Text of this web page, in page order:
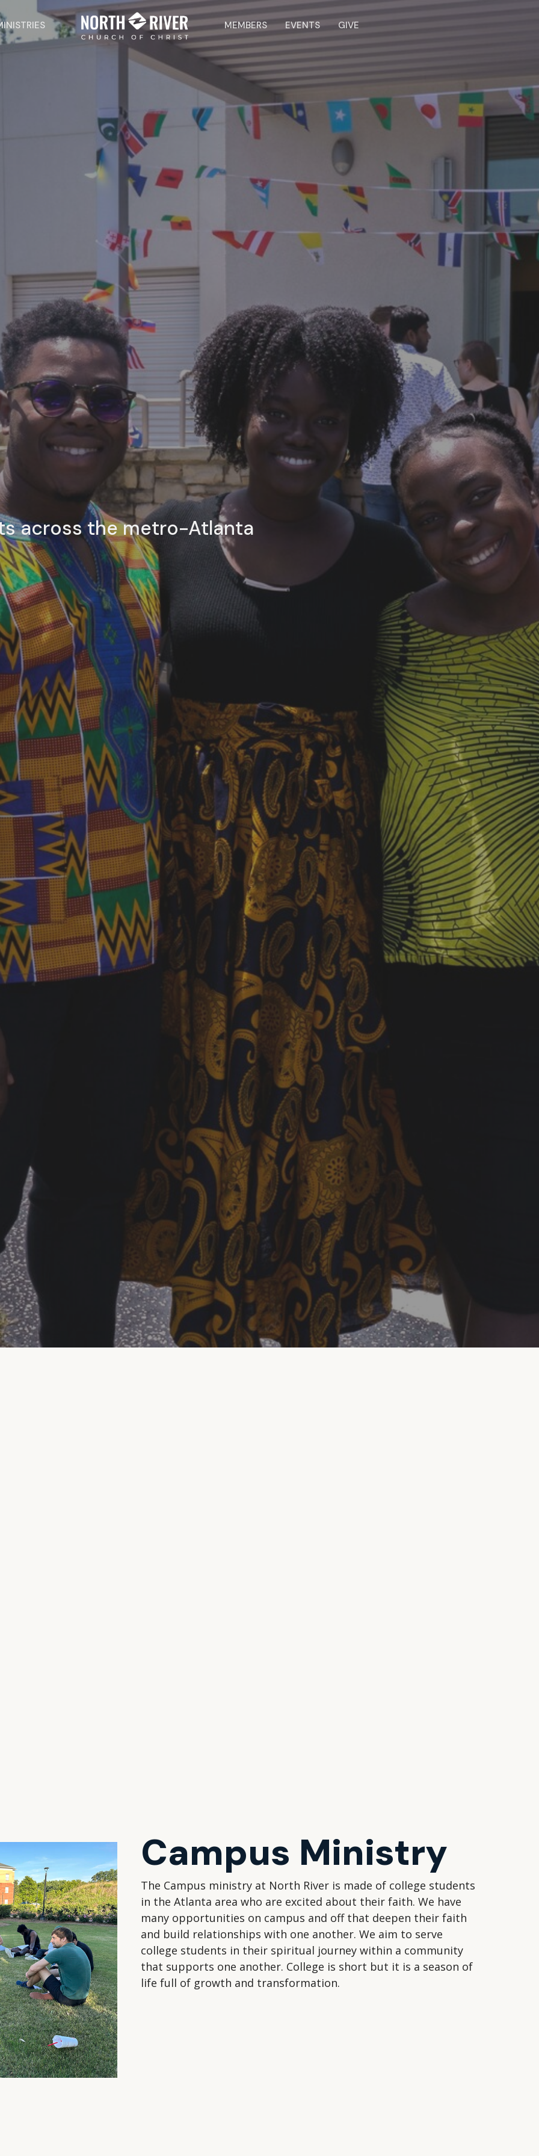
MEMBERS EVENTS GIVE
across the metro-Atlanta
Campus Ministry
The Campus ministry at North River is made of college students
in the Atlanta area who are excited about their faith. We have
many opportunities on campus and off that deepen their faith
and build relationships with one another. We aim to serve
college students in their spiritual journey within a community
that supports one another. College is short but it is a season of
life full of growth and transformation.